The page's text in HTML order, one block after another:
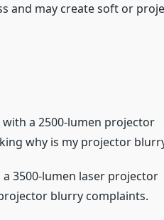
and may create soft or
with a 2500-lumen projector
why is my projector
a 3500-lumen laser projector
blurry complaints.